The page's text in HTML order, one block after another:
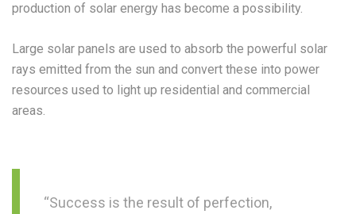
production of solar energy has become a possibility.
Large solar panels are used to absorb the powerful solar
rays emitted from the sun and convert these into power
resources used to light up residential and commercial
areas.
“Success is the result of perfection,